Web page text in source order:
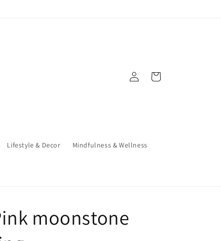
Lifestyle & Decor Mindfulness & Wellness
in
Cart
moonstone